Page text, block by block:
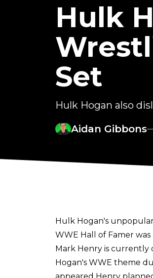
Hulk
Set
Hulk Hogan also
Aidan Gibbons
Hulk Hogan's
WWE Hall of Famer
Mark Henry is currently
Hogan's WWE theme